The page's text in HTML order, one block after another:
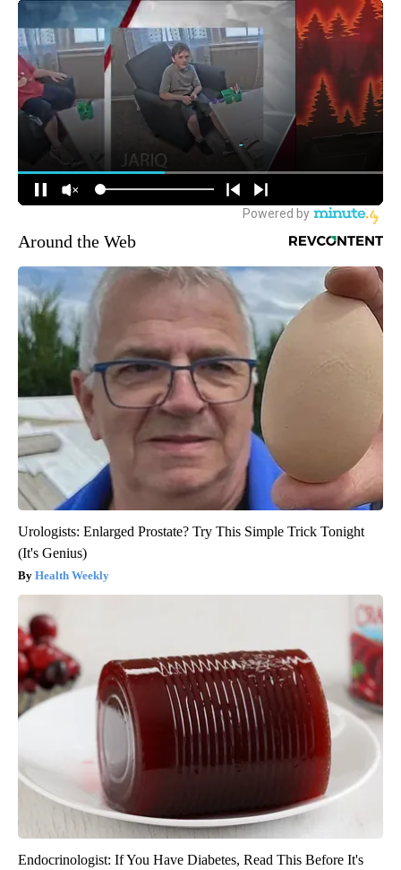
Around the Web
Urologists: Enlarged Prostate? Try This Simple Trick Tonight
(It's Genius)
Health Weekly
Endocrinologist: If You Have Diabetes, Read This Before It's